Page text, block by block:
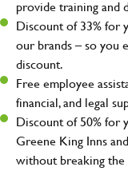
provide training and
Discount of 33% for
our brands – so you
discount.
Free employee
financial, and legal
Discount of 50% for
Greene King Inns
without breaking the